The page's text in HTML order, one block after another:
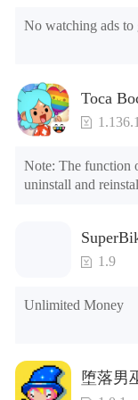
No watching ads to
Toca
1.136.1
Note: The function
uninstall and
2. Including all
3. Include all roles
post office, there is
the control button
Tips: When your
solutions
1.9
Unlimited Money
堕落男